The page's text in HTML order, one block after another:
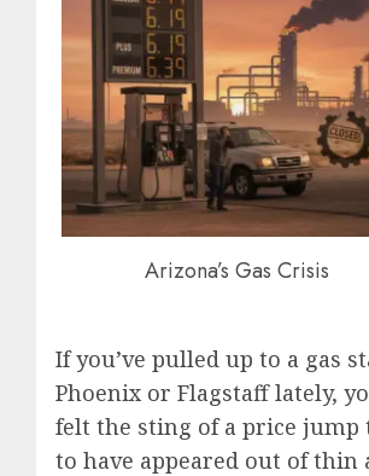
Arizona’s Gas Crisis
If you’ve pulled up to a gas
Phoenix or Flagstaff lately,
felt the sting of a price jump
to have appeared out of thin